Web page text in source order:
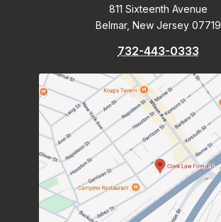
811 Sixteenth Avenue
Belmar, New Jersey 07719
732-443-0333